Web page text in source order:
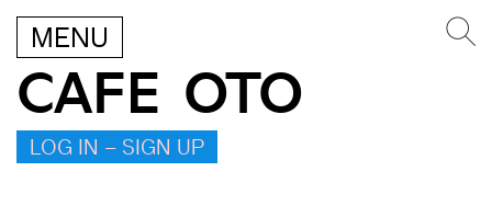
MENU
CAFE OTO
LOG IN – SIGN UP